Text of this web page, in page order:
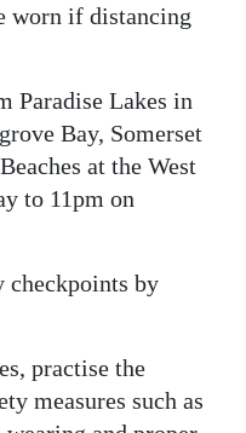
worn if distancing
Paradise Lakes in
Bay, Somerset
at the West
to 11pm on
checkpoints by
practise the
measures such as